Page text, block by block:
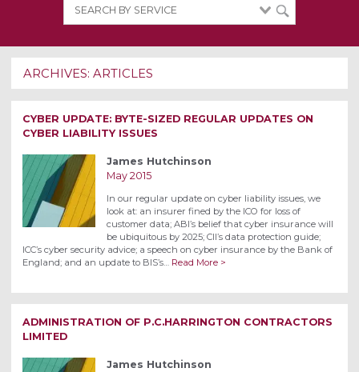
ARCHIVES:ARTICLES
CYBER UPDATE: BYTE-SIZED REGULAR UPDATES ON
CYBER LIABILITY ISSUES
James Hutchinson
May 2015
In our regular update on cyber liability issues, we
look at: an insurer fined by the ICO for loss of
customer data; ABI’s belief that cyber insurance will
be ubiquitous by 2025; CII’s data protection guide;
ICC’s cyber security advice; a speech on cyber insurance by the Bank of
England; and an update to BIS’s… Read More >
ADMINISTRATION OF P.C.HARRINGTON CONTRACTORS
LIMITED
James Hutchinson